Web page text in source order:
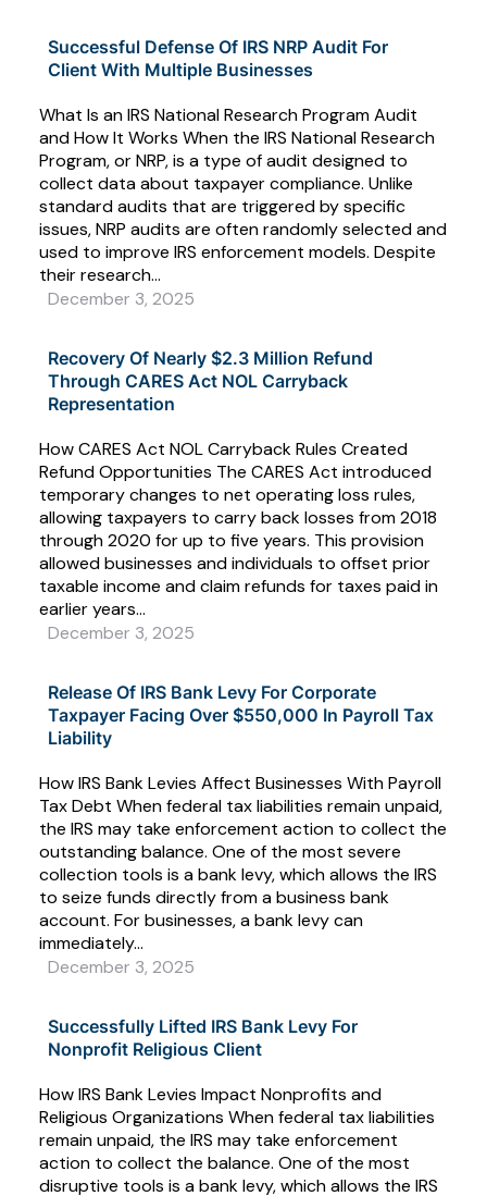
Successful Defense Of IRS NRP Audit For
Client With Multiple Businesses
What Is an IRS National Research Program Audit
and How It Works When the IRS National Research
Program, or NRP, is a type of audit designed to
collect data about taxpayer compliance. Unlike
standard audits that are triggered by specific
issues, NRP audits are often randomly selected and
used to improve IRS enforcement models. Despite
their research...
December 3, 2025
Recovery Of Nearly $2.3 Million Refund
Through CARES Act NOL Carryback
Representation
How CARES Act NOL Carryback Rules Created
Refund Opportunities The CARES Act introduced
temporary changes to net operating loss rules,
allowing taxpayers to carry back losses from 2018
through 2020 for up to five years. This provision
allowed businesses and individuals to offset prior
taxable income and claim refunds for taxes paid in
earlier years...
December 3, 2025
Release Of IRS Bank Levy For Corporate
Taxpayer Facing Over $550,000 In Payroll Tax
Liability
How IRS Bank Levies Affect Businesses With Payroll
Tax Debt When federal tax liabilities remain unpaid,
the IRS may take enforcement action to collect the
outstanding balance. One of the most severe
collection tools is a bank levy, which allows the IRS
to seize funds directly from a business bank
account. For businesses, a bank levy can
immediately...
December 3, 2025
Successfully Lifted IRS Bank Levy For
Nonprofit Religious Client
How IRS Bank Levies Impact Nonprofits and
Religious Organizations When federal tax liabilities
remain unpaid, the IRS may take enforcement
action to collect the balance. One of the most
disruptive tools is a bank levy, which allows the IRS